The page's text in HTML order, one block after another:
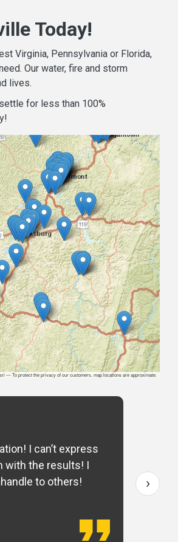
Today!
Virginia, Pennsylvania or Florida,
Our water, fire and storm
lives.
for less than 100%
— To protect the privacy of our customers, map locations are approximate.
I can’t express
with the results! I
to others!
›